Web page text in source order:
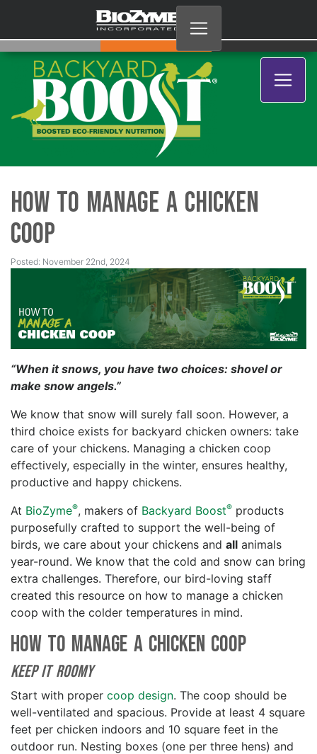
How to Manage a Chicken
Coop
Posted: November 22nd, 2024
“When it snows, you have two choices: shovel or
make snow angels.”
We know that snow will surely fall soon. However, a
third choice exists for backyard chicken owners: take
care of your chickens. Managing a chicken coop
effectively, especially in the winter, ensures healthy,
productive and happy chickens.
At BioZyme®, makers of Backyard Boost® products
purposefully crafted to support the well-being of
birds, we care about your chickens and all animals
year-round. We know that the cold and snow can bring
extra challenges. Therefore, our bird-loving staff
created this resource on how to manage a chicken
coop with the colder temperatures in mind.
How to Manage a Chicken Coop
Keep it Roomy
Start with proper coop design. The coop should be
well-ventilated and spacious. Provide at least 4 square
feet per chicken indoors and 10 square feet in the
outdoor run. Nesting boxes (one per three hens) and